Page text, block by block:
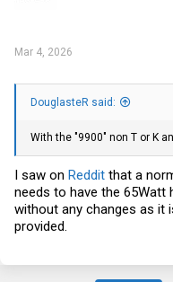
Mar 4, 2026
DouglasteR said:
With the "9900" non T or K
I saw on Reddit that a
needs to have the 65Watt
without any changes as it
provided.